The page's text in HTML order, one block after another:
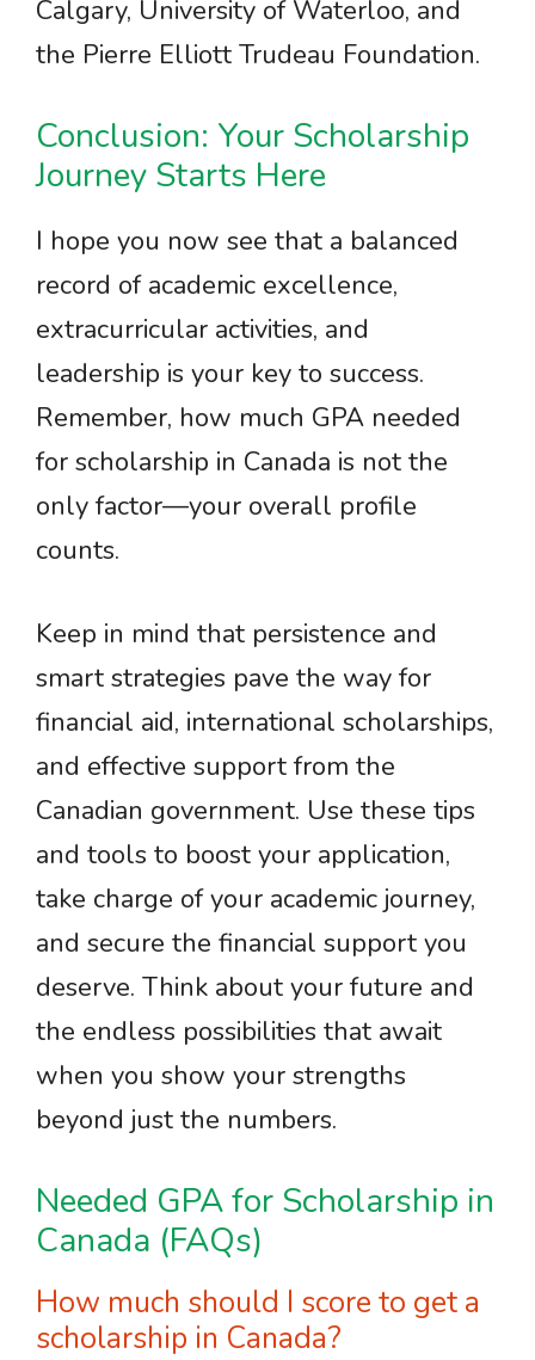
Calgary, University of Waterloo, and
the Pierre Elliott Trudeau Foundation.
Conclusion: Your Scholarship
Journey Starts Here
I hope you now see that a balanced
record of academic excellence,
extracurricular activities, and
leadership is your key to success.
Remember, how much GPA needed
for scholarship in Canada is not the
only factor—your overall profile
counts.
Keep in mind that persistence and
smart strategies pave the way for
financial aid, international scholarships,
and effective support from the
Canadian government. Use these tips
and tools to boost your application,
take charge of your academic journey,
and secure the financial support you
deserve. Think about your future and
the endless possibilities that await
when you show your strengths
beyond just the numbers.
Needed GPA for Scholarship in
Canada (FAQs)
How much should I score to get a
scholarship in Canada?